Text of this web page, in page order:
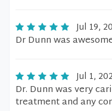
Jul 19,
Dr Dunn was
Jul 1,
Dr. Dunn was very
treatment and any